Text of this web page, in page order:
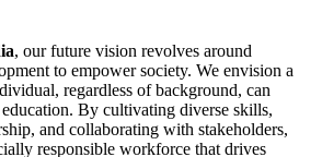
, our future vision revolves around
to empower society. We envision a
regardless of background, can
education. By cultivating diverse skills,
and collaborating with stakeholders,
responsible workforce that drives